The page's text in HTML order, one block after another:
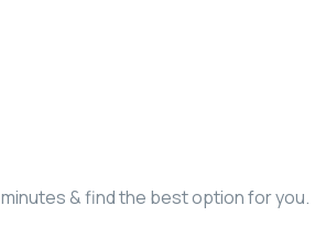
& find the best option for you.